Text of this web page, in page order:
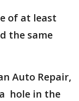
of at least
the same
Auto Repair,
hole in the